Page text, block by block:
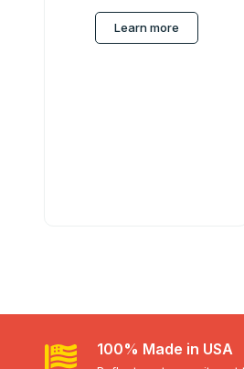
Learn more
100% Made in USA